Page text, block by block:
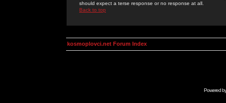
should expect a terse response or no response at all.
Back to top
kosmoplovci.net Forum Index
Powered